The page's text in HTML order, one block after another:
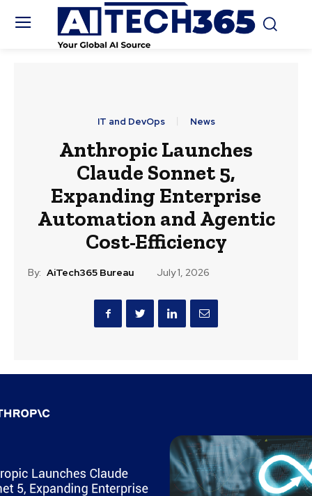
IT and DevOps News
Anthropic Launches
Claude Sonnet 5,
Expanding Enterprise
Automation and Agentic
Cost-Efficiency
By: AiTech365 Bureau July 1, 2026